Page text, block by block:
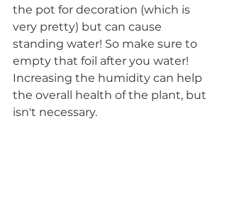
the pot for decoration (which is
very pretty) but can cause
standing water! So make sure to
empty that foil after you water!
Increasing the humidity can help
the overall health of the plant, but
isn't necessary.